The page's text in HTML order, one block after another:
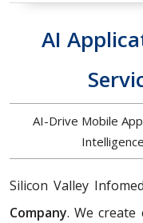
AI
AI-Drive Mobile
Silicon Valley
Company. We create